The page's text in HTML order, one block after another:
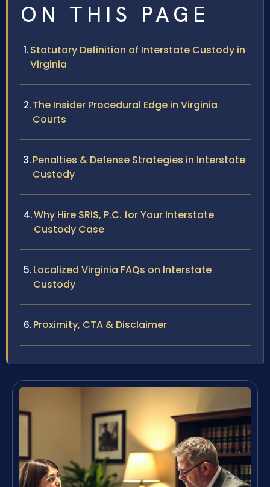
ON THIS PAGE
Statutory Definition of Interstate Custody in
Virginia
The Insider Procedural Edge in Virginia
Courts
Penalties & Defense Strategies in Interstate
Custody
Why Hire SRIS, P.C. for Your Interstate
Custody Case
Localized Virginia FAQs on Interstate
Custody
Proximity, CTA & Disclaimer